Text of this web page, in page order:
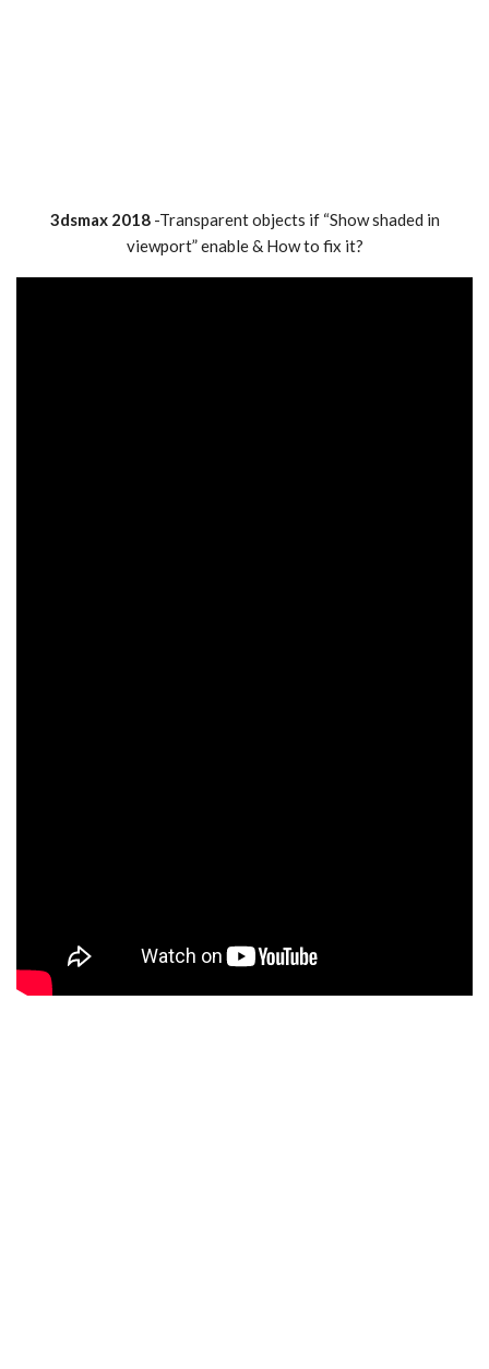
3dsmax 2018-Transparent objects if “Show shaded in
viewport” enable & How to fix it?